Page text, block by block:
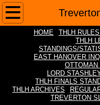
Home
THLH Rules and
THLH Schedule
THLH League
HOME THLH
THLH
STANDINGS/
EAST HANOVER
LORD
THLH FINALS
THLH ARCHIVES
TREVERTON